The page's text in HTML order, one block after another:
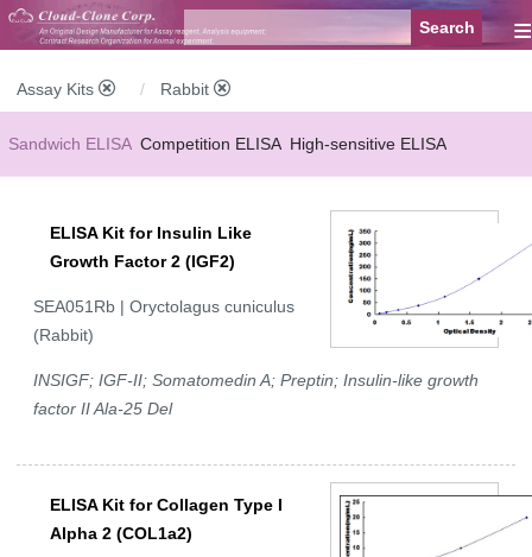
≡
Assay Kits Rabbit
Sandwich ELISA Competition ELISA High-sensitive ELISA
Competition CLIA Multiplex (FLIA)
ELISA Kit for Insulin Like
Growth Factor 2 (IGF2)
SEA051Rb | Oryctolagus cuniculus
(Rabbit)
INSIGF; IGF-II; Somatomedin A; Preptin; Insulin-like growth
factor II Ala-25 Del
ELISA Kit for Collagen Type I
Alpha 2 (COL1a2)